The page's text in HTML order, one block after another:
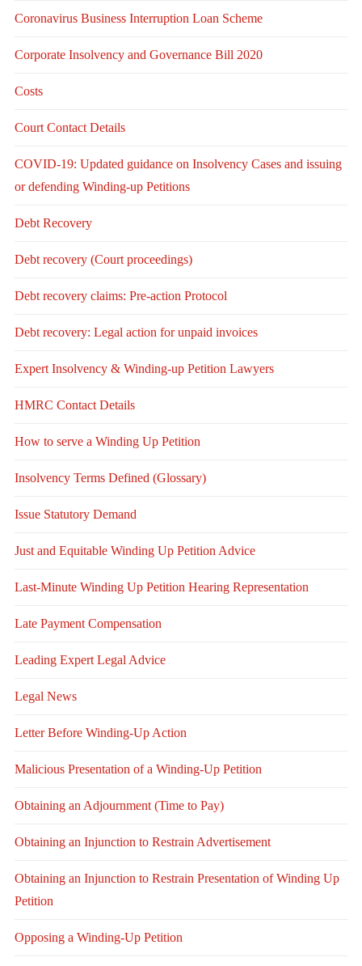
Coronavirus Business Interruption Loan Scheme
Corporate Insolvency and Governance Bill 2020
Costs
Court Contact Details
COVID-19: Updated guidance on Insolvency Cases and issuing
or defending Winding-up Petitions
Debt Recovery
Debt recovery (Court proceedings)
Debt recovery claims: Pre-action Protocol
Debt recovery: Legal action for unpaid invoices
Expert Insolvency & Winding-up Petition Lawyers
HMRC Contact Details
How to serve a Winding Up Petition
Insolvency Terms Defined (Glossary)
Issue Statutory Demand
Just and Equitable Winding Up Petition Advice
Last-Minute Winding Up Petition Hearing Representation
Late Payment Compensation
Leading Expert Legal Advice
Legal News
Letter Before Winding-Up Action
Malicious Presentation of a Winding-Up Petition
Obtaining an Adjournment (Time to Pay)
Obtaining an Injunction to Restrain Advertisement
Obtaining an Injunction to Restrain Presentation of Winding Up
Petition
Opposing a Winding-Up Petition